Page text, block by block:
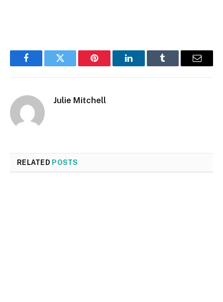
FacebookTwitter Pinterest LinkedInTumblr Email
Julie Mitchell
RELATED POSTS